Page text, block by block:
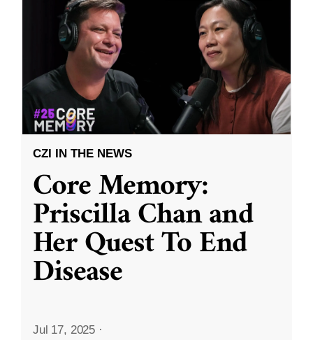
CZI IN THE NEWS
Core Memory:
Priscilla Chan and
Her Quest To End
Disease
Jul 17, 2025 ·